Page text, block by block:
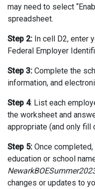
may need to select
spreadsheet.
Step 2: In cell D2, enter
Federal Employer
Step 3: Complete the
information, and
Step 4: List each
the worksheet and
appropriate (and only fill
Step 5: Once
education or school
changes or updates to